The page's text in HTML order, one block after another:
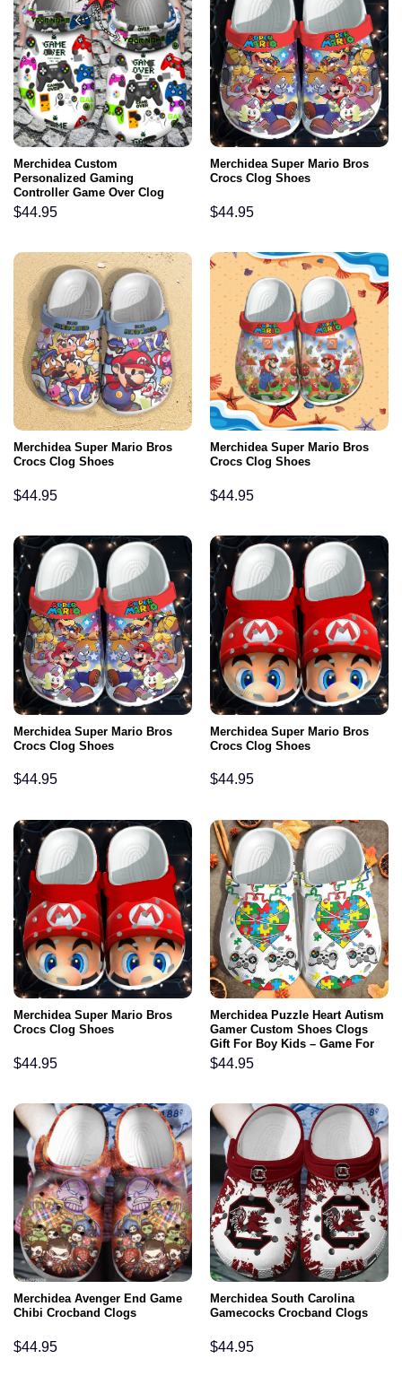
Merchidea Custom
Personalized Gaming
Controller Game Over Clog
Shoes
$44.95
Merchidea Super Mario Bros
Crocs Clog Shoes
$44.95
Merchidea Super Mario Bros
Crocs Clog Shoes
$44.95
Merchidea Super Mario Bros
Crocs Clog Shoes
$44.95
Merchidea Super Mario Bros
Crocs Clog Shoes
$44.95
Merchidea Super Mario Bros
Crocs Clog Shoes
$44.95
Merchidea Super Mario Bros
Crocs Clog Shoes
$44.95
Merchidea Puzzle Heart Autism
Gamer Custom Shoes Clogs
Gift For Boy Kids – Game For
Autism Outdoor Shoes
$44.95
Merchidea Avenger End Game
Chibi Crocband Clogs
$44.95
Merchidea South Carolina
Gamecocks Crocband Clogs
$44.95